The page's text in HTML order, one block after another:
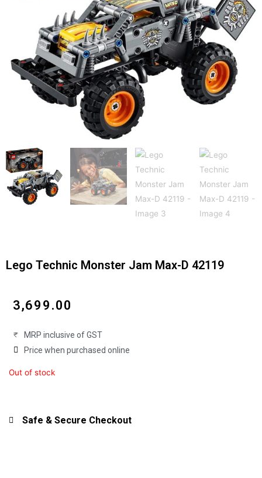
Lego Technic Monster Jam Max-D 42119
3,699.00
MRP inclusive of GST
Price when purchased online
Out of stock
Safe & Secure Checkout